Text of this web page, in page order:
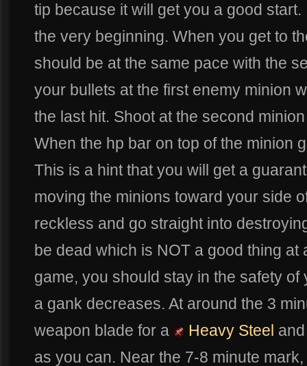
tip because it will get you a good
the very beginning. When you get to
should be at the same pace with the
your bullets at the first enemy minion
the last hit. Shoot at the second
When the hp bar on top of the minion
This is a hint that you will get a
moving the minions toward your side
reckless and go straight into
be dead which is NOT a good thing at
game, you should stay in the safety
a gank decreases. At around the 3
weapon blade for a
Heavy Steel
as you can. Near the 7-8 minute